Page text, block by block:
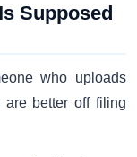
Supposed
who uploads
better off filing